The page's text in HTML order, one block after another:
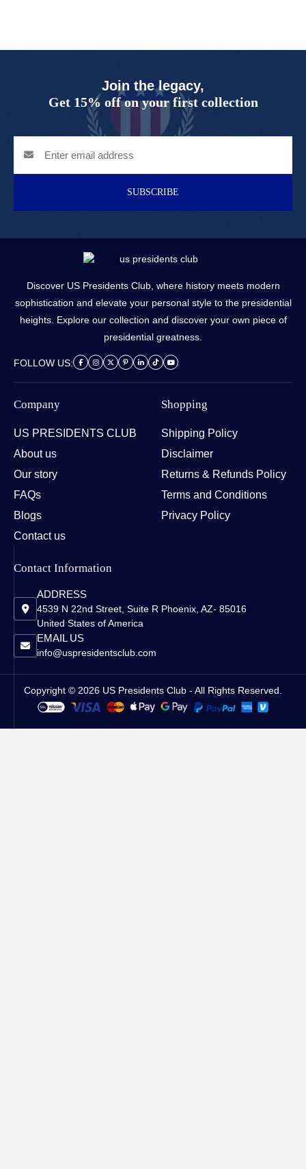
Join the legacy,
Get 15% off on your first collection
SUBSCRIBE
Discover US Presidents Club, where history meets modern
sophistication and elevate your personal style to the presidential
heights. Explore our collection and discover your own piece of
presidential greatness.
FOLLOW US:
Company
US PRESIDENTS CLUB
About us
Our story
FAQs
Blogs
Contact us
Shopping
Shipping Policy
Disclaimer
Returns & Refunds Policy
Terms and Conditions
Privacy Policy
Contact Information
ADDRESS
4539 N 22nd Street, Suite R Phoenix, AZ- 85016
United States of America
EMAIL US
info@uspresidentsclub.com
Copyright © 2026 US Presidents Club - All Rights Reserved.